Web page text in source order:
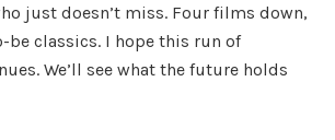
just doesn’t miss. Four films down,
be classics. I hope this run of
We’ll see what the future holds